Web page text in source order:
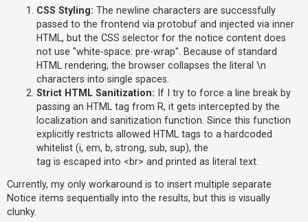
e
t
o
CSS Styling: The newline characters are successfully
passed to the frontend via protobuf and injected via inner
HTML, but the CSS selector for the notice content does
not use "white-space: pre-wrap". Because of standard
HTML rendering, the browser collapses the literal \n
characters into single spaces.
Strict HTML Sanitization: If I try to force a line break by
passing an HTML tag from R, it gets intercepted by the
localization and sanitization function. Since this function
explicitly restricts allowed HTML tags to a hardcoded
whitelist (i, em, b, strong, sub, sup), the
tag is escaped into <br> and printed as literal text.
Currently, my only workaround is to insert multiple separate
Notice items sequentially into the results, but this is visually
clunky.